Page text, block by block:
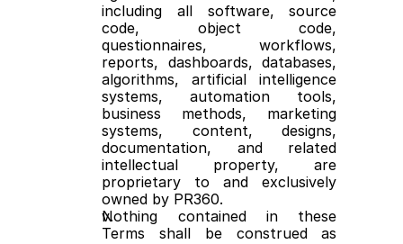
including all software, source
code, object code,
questionnaires, workflows,
reports, dashboards, databases,
algorithms, artificial intelligence
systems, automation tools,
business methods, marketing
systems, content, designs,
documentation, and related
intellectual property, are
proprietary to and exclusively
owned by PR360.
Nothing contained in these
Terms shall be construed as